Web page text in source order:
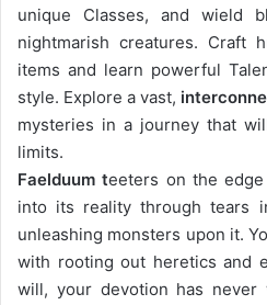
unique Classes, and wield
nightmarish creatures. Craft
items and learn powerful
style. Explore a vast,
mysteries in a journey that
limits.
Faelduum teeters on the
into its reality through tears
unleashing monsters upon it.
with rooting out heretics and
will, your devotion has never